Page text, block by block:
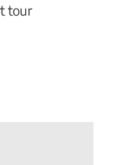
tour